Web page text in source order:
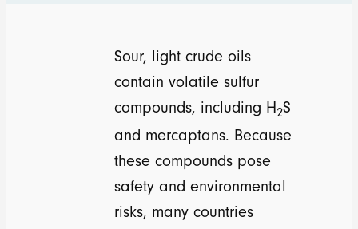
Sour, light crude oils
contain volatile sulfur
compounds, including H 2S
and mercaptans. Because
these compounds pose
safety and environmental
risks, many countries